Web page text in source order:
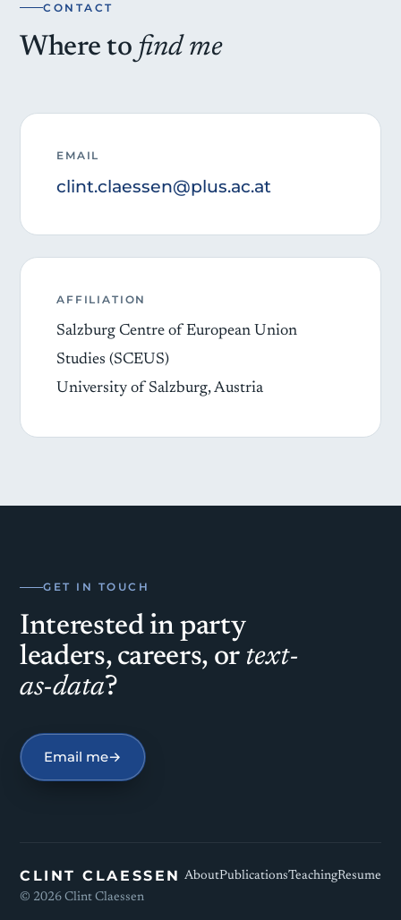
CONTACT
Where to find me
EMAIL
clint.claessen@plus.ac.at
AFFILIATION
Salzburg Centre of European Union
Studies (SCEUS)
University of Salzburg, Austria
GET IN TOUCH
Interested in party
leaders, careers, or text-
as-data?
Email me→
CLINT CLAESSEN AboutPublicationsTeachingResume
© 2026 Clint Claessen